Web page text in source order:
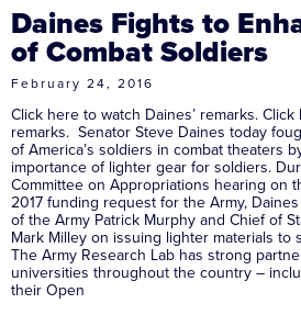
Daines Fights to
of Combat Soldiers
February 24, 2016
Click here to watch Daines’ remarks.
remarks. Senator Steve Daines today
of America’s soldiers in combat theaters
importance of lighter gear for soldiers.
Committee on Appropriations hearing on
2017 funding request for the Army,
of the Army Patrick Murphy and Chief of
Mark Milley on issuing lighter materials to
The Army Research Lab has strong
universities throughout the country –
their Open